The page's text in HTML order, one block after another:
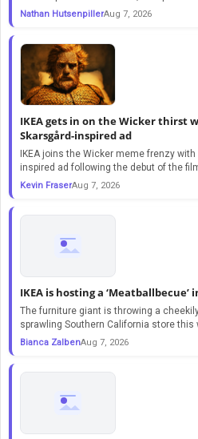
Nathan HutsenpillerAug 7, 2026
IKEA gets in on the Wicker thirst
Skarsgård-inspired ad
IKEA joins the Wicker meme frenzy
inspired ad following the debut of the
Kevin FraserAug 7, 2026
IKEA is hosting a ‘Meatballbecue’
The furniture giant is throwing a
sprawling Southern California store this
Bianca ZalbenAug 7, 2026